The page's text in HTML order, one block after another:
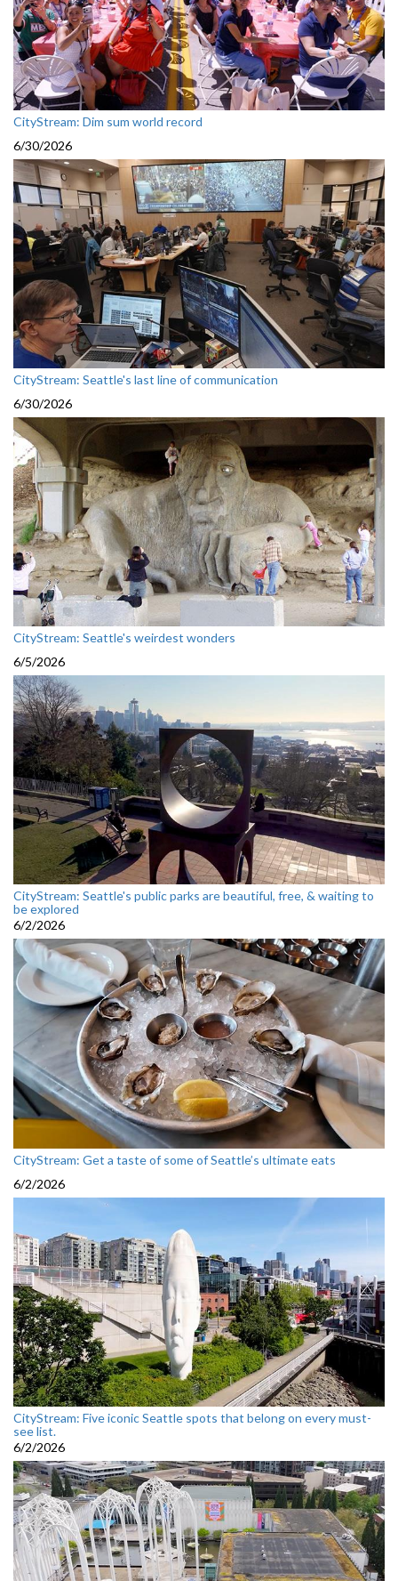
CityStream: Dim sum world record
6/30/2026
CityStream: Seattle's last line of communication
6/30/2026
CityStream: Seattle's weirdest wonders
6/5/2026
CityStream: Seattle's public parks are beautiful, free, & waiting to
be explored
6/2/2026
CityStream: Get a taste of some of Seattle’s ultimate eats
6/2/2026
CityStream: Five iconic Seattle spots that belong on every must-
see list.
6/2/2026